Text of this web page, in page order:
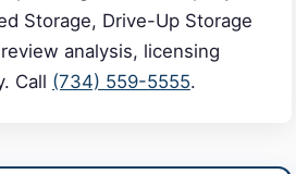
Storage, Drive-Up Storage
analysis, licensing
Call (734) 559-5555.